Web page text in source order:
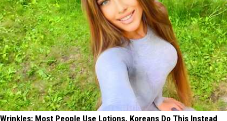
Wrinkles: Most People Use Lotions. Koreans Do This Instead